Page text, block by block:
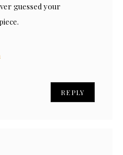
guessed your
REPLY